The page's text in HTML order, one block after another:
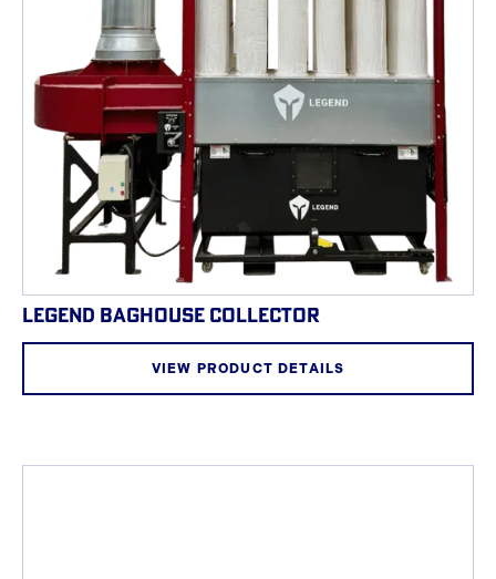
LEGEND BAGHOUSE COLLECTOR
VIEW PRODUCT DETAILS